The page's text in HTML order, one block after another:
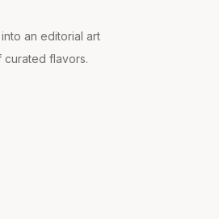
an editorial art
curated flavors.